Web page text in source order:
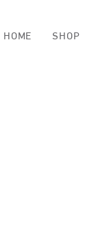
HOME SHOP